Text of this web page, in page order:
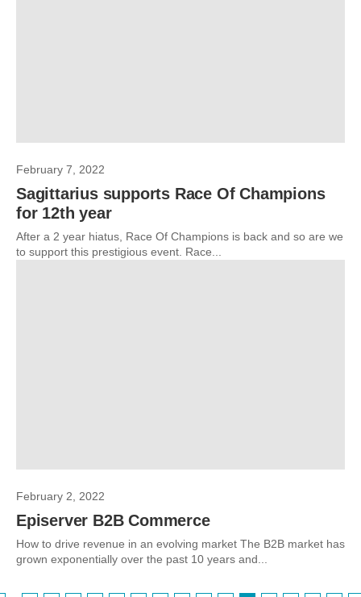
February 7, 2022
Sagittarius supports Race Of Champions
for 12th year
After a 2 year hiatus, Race Of Champions is back and so are we
to support this prestigious event. Race...
February 2, 2022
Episerver B2B Commerce
How to drive revenue in an evolving market The B2B market has
grown exponentially over the past 10 years and...